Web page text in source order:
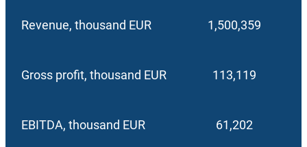
Revenue, thousand EUR 1,500,359
Gross profit, thousand EUR 113,119
EBITDA, thousand EUR 61,202